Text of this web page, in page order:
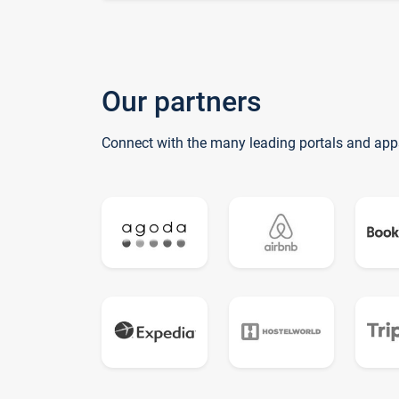
Our partners
Connect with the many leading portals and